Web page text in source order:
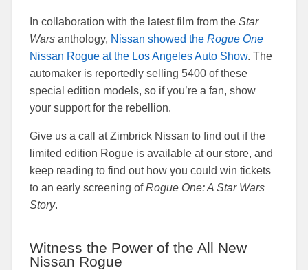
In collaboration with the latest film from the Star
Wars anthology, Nissan showed the Rogue One
Nissan Rogue at the Los Angeles Auto Show. The
automaker is reportedly selling 5400 of these
special edition models, so if you’re a fan, show
your support for the rebellion.
Give us a call at Zimbrick Nissan to find out if the
limited edition Rogue is available at our store, and
keep reading to find out how you could win tickets
to an early screening ofRogue One: A Star Wars
Story.
Witness the Power of the All New
Nissan Rogue